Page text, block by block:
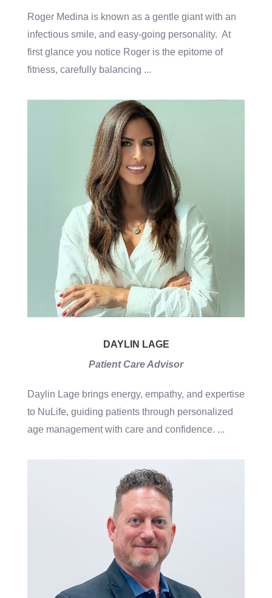
Roger Medina is known as a gentle giant with an
infectious smile, and easy-going personality. At
first glance you notice Roger is the epitome of
fitness, carefully balancing ...
DAYLIN LAGE
Patient Care Advisor
Daylin Lage brings energy, empathy, and expertise
to NuLife, guiding patients through personalized
age management with care and confidence. ...